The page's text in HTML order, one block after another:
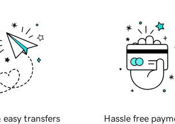
easy transfers Hassle free